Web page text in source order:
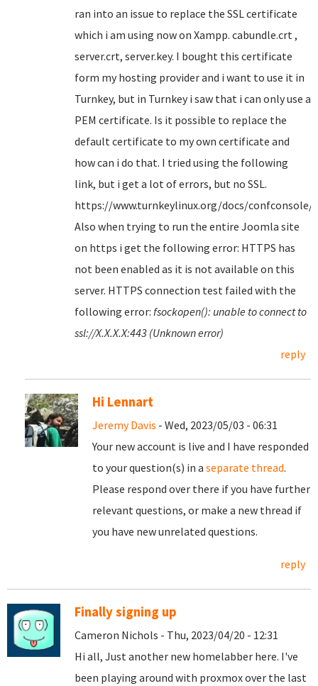
ran into an issue to replace the SSL certificate
which i am using now on Xampp. cabundle.crt ,
server.crt, server.key. I bought this certificate
form my hosting provider and i want to use it in
Turnkey, but in Turnkey i saw that i can only use a
PEM certificate. Is it possible to replace the
default certificate to my own certificate and
how can i do that. I tried using the following
link, but i get a lot of errors, but no SSL.
https://www.turnkeylinux.org/docs/confconsole/
Also when trying to run the entire Joomla site
on https i get the following error: HTTPS has
not been enabled as it is not available on this
server. HTTPS connection test failed with the
following error: fsockopen(): unable to connect to
ssl://X.X.X.X:443 (Unknown error)
reply
Hi Lennart
Jeremy Davis - Wed, 2023/05/03 - 06:31
Your new account is live and I have responded
to your question(s) in a separate thread.
Please respond over there if you have further
relevant questions, or make a new thread if
you have new unrelated questions.
reply
Finally signing up
Cameron Nichols - Thu, 2023/04/20 - 12:31
Hi all, Just another new homelabber here. I've
been playing around with proxmox over the last